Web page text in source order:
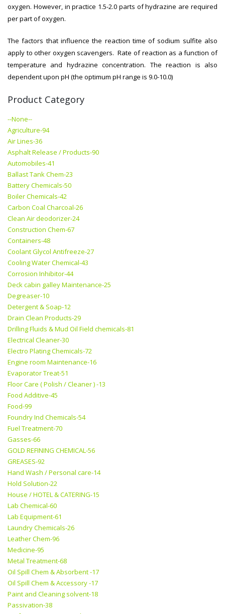
oxygen. However, in practice 1.5-2.0 parts of hydrazine are required
per part of oxygen.
The factors that influence the reaction time of sodium sulfite also
apply to other oxygen scavengers. Rate of reaction as a function of
temperature and hydrazine concentration. The reaction is also
dependent upon pH (the optimum pH range is 9.0-10.0)
Product Category
--None--
Agriculture-94
Air Lines-36
Asphalt Release / Products-90
Automobiles-41
Ballast Tank Chem-23
Battery Chemicals-50
Boiler Chemicals-42
Carbon Coal Charcoal-26
Clean Air deodorizer-24
Construction Chem-67
Containers-48
Coolant Glycol Antifreeze-27
Cooling Water Chemical-43
Corrosion Inhibitor-44
Deck cabin galley Maintenance-25
Degreaser-10
Detergent & Soap-12
Drain Clean Products-29
Drilling Fluids & Mud Oil Field chemicals-81
Electrical Cleaner-30
Electro Plating Chemicals-72
Engine room Maintenance-16
Evaporator Treat-51
Floor Care ( Polish / Cleaner ) -13
Food Additive-45
Food-99
Foundry Ind Chemicals-54
Fuel Treatment-70
Gasses-66
GOLD REFINING CHEMICAL-56
GREASES-92
Hand Wash / Personal care-14
Hold Solution-22
House / HOTEL & CATERING-15
Lab Chemical-60
Lab Equipment-61
Laundry Chemicals-26
Leather Chem-96
Medicine-95
Metal Treatment-68
Oil Spill Chem & Absorbent -17
Oil Spill Chem & Accessory -17
Paint and Cleaning solvent-18
Passivation-38